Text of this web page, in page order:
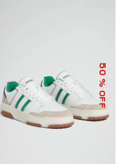
50
% OFF